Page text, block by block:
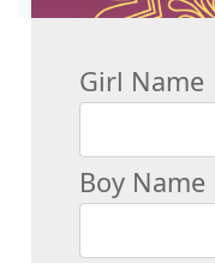
Girl Name
Boy Name